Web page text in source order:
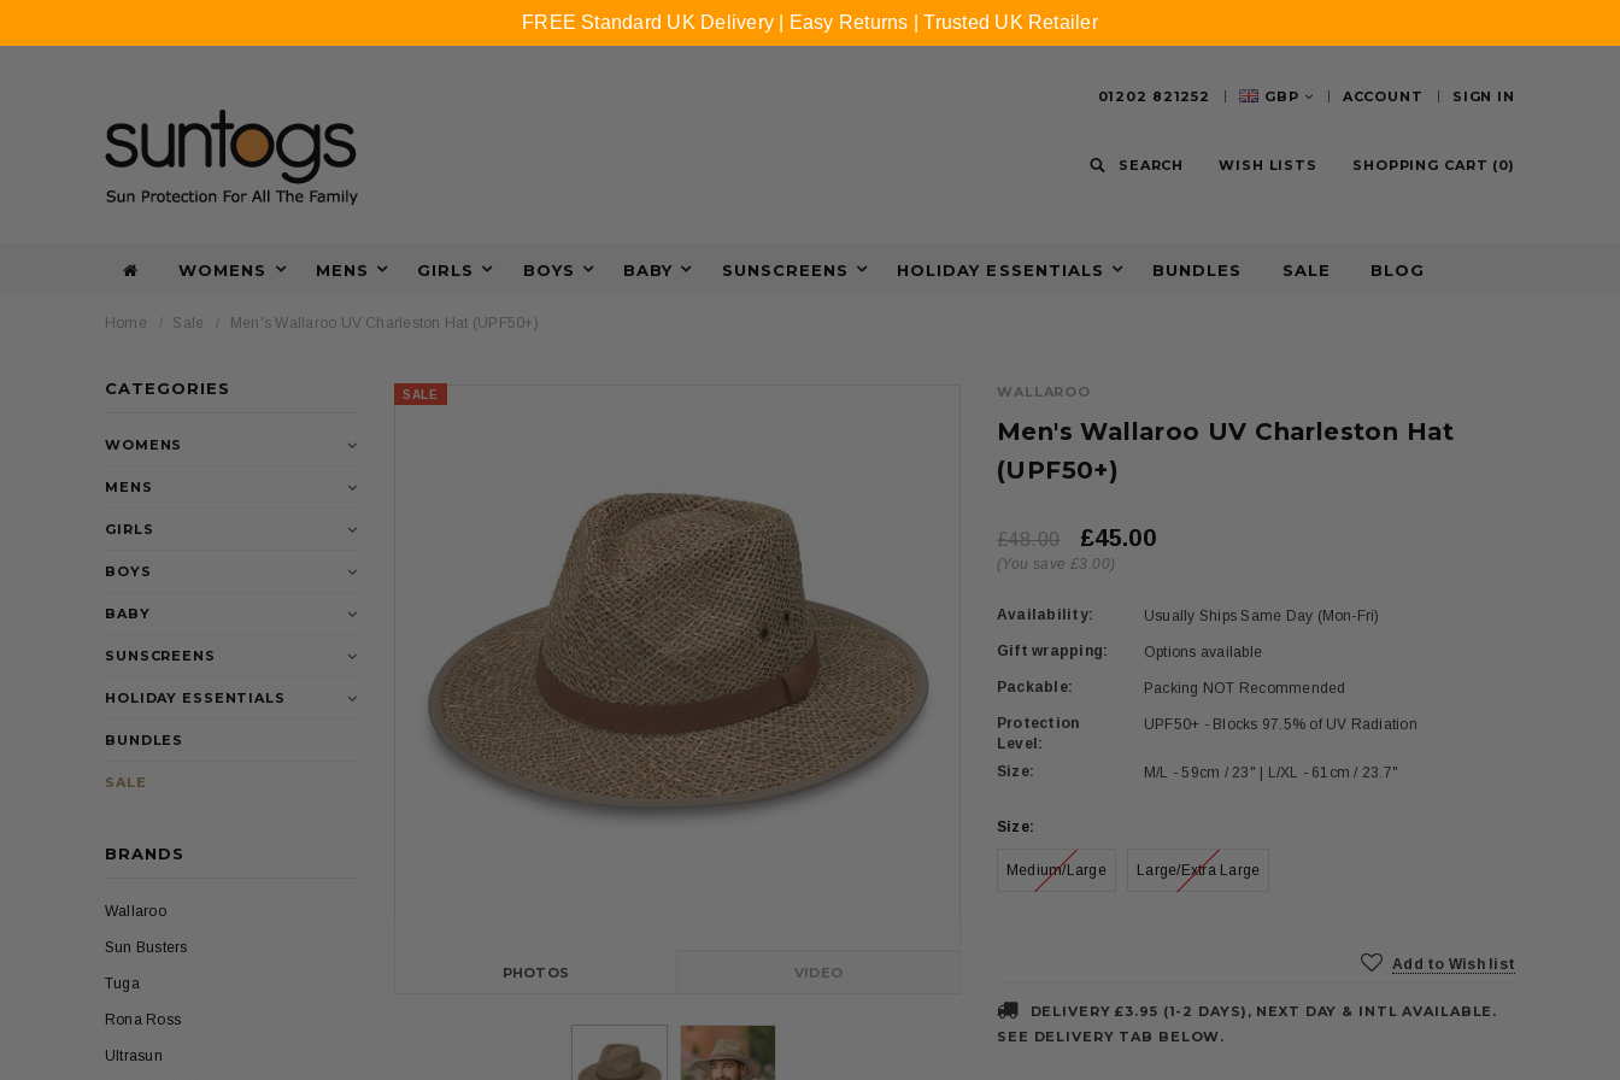
01202 821252 GBP ACCOUNT SIGN IN
SEARCH WISH LISTS SHOPPING CART (0)
WOMENS MENS GIRLS BOYS BABY SUNSCREENS HOLIDAY ESSENTIALS BUNDLES SALE BLOG
Home Sale Men's Wallaroo UV Charleston Hat (UPF50+)
CATEGORIES
WOMENS
MENS
GIRLS
BOYS
BABY
SUNSCREENS
HOLIDAY ESSENTIALS
BUNDLES
SALE
BRANDS
Wallaroo
Sun Busters
Tuga
Rona Ross
Ultrasun
SALE
PHOTOS VIDEO
WALLAROO
Men's Wallaroo UV Charleston Hat
(UPF50+)
£48.00 £45.00
(You save £3.00)
Availability: Usually Ships Same Day (Mon-Fri)
Gift wrapping: Options available
Packable: Packing NOT Recommended
Protection
Level:
UPF50+ - Blocks 97.5% of UV Radiation
Size: M/L - 59cm / 23" | L/XL - 61cm / 23.7"
Size:
Medium/Large Large/Extra Large
Add to Wish list
DELIVERY £3.95 (1-2 DAYS), NEXT DAY & INTL AVAILABLE.
SEE DELIVERY TAB BELOW.
FREE Standard UK Delivery | Easy Returns | Trusted UK Retailer